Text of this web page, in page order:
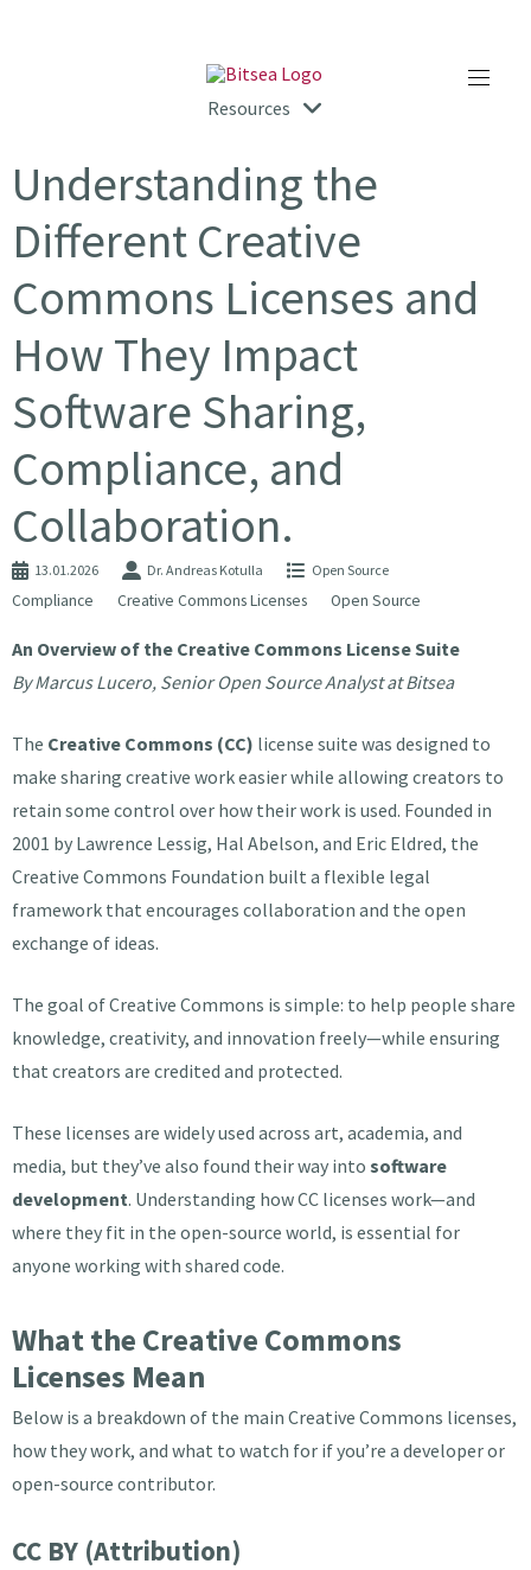
Resources
Understanding the
Different Creative
Commons Licenses and
How They Impact
Software Sharing,
Compliance, and
Collaboration.
13.01.2026 Dr. Andreas Kotulla Open Source
Compliance Creative Commons Licenses Open Source
An Overview of the Creative Commons License Suite
By Marcus Lucero, Senior Open Source Analyst at Bitsea
The Creative Commons (CC) license suite was designed to
make sharing creative work easier while allowing creators to
retain some control over how their work is used. Founded in
2001 by Lawrence Lessig, Hal Abelson, and Eric Eldred, the
Creative Commons Foundation built a flexible legal
framework that encourages collaboration and the open
exchange of ideas.
The goal of Creative Commons is simple: to help people share
knowledge, creativity, and innovation freely—while ensuring
that creators are credited and protected.
These licenses are widely used across art, academia, and
media, but they’ve also found their way into software
development. Understanding how CC licenses work—and
where they fit in the open-source world, is essential for
anyone working with shared code.
What the Creative Commons
Licenses Mean
Below is a breakdown of the main Creative Commons licenses,
how they work, and what to watch for if you’re a developer or
open-source contributor.
CC BY (Attribution)